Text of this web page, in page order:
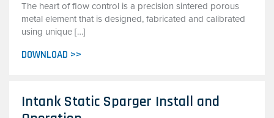
The heart of flow control is a precision sintered porous
metal element that is designed, fabricated and calibrated
using unique […]
DOWNLOAD >>
Intank Static Sparger Install and